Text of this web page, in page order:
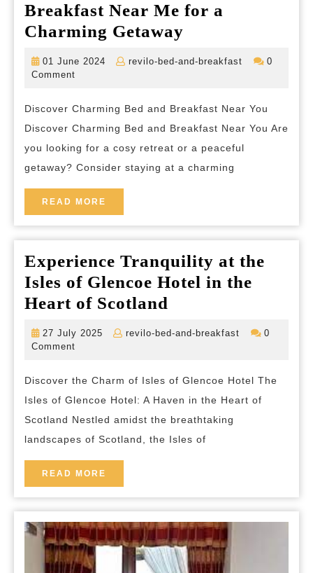
Breakfast Near Me for a
Charming Getaway
Breakfast
Near
Me
Getaway
01 June 2024
01
revilo-bed-and-breakfast
revilo-
0
Comment
Discover Charming Bed and Breakfast Near You
Discover Charming Bed and Breakfast Near You Are
you looking for a cosy retreat or a peaceful
getaway? Consider staying at a charming
READ MORE
MORE
Experience Tranquility at the
Isles of Glencoe Hotel in the
Heart of Scotland
Isles
of
Glencoe
Hotel
Heart
of
Scotland
27 July 2025
27
revilo-bed-and-breakfast
revilo-
0
Comment
Discover the Charm of Isles of Glencoe Hotel The
Isles of Glencoe Hotel: A Haven in the Heart of
Scotland Nestled amidst the breathtaking
landscapes of Scotland, the Isles of
READ MORE
MORE